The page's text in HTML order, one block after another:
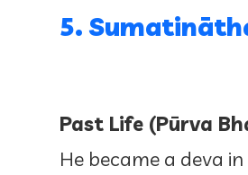
5.
Past Life (Pūrva
He became a deva